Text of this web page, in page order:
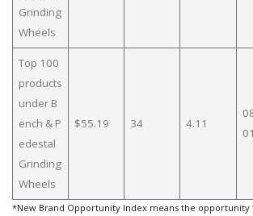
Grinding
Wheels
Top 100
products
under B
ench & P
edestal
Grinding
Wheels
$55.19 34 4.11
*New Brand Opportunity Index means the opportunity